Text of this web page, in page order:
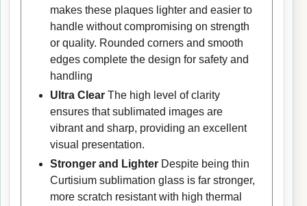
makes these plaques lighter and easier to
handle without compromising on strength
or quality. Rounded corners and smooth
edges complete the design for safety and
handling
Ultra ClearThe high level of clarity
ensures that sublimated images are
vibrant and sharp, providing an excellent
visual presentation.
Stronger and LighterDespite being thin
Curtisium sublimation glass is far stronger,
more scratch resistant with high thermal